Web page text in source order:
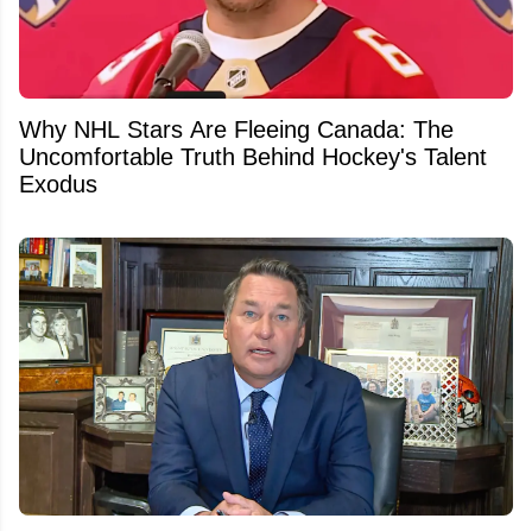
Why NHL Stars Are Fleeing Canada: The
Uncomfortable Truth Behind Hockey's Talent
Exodus